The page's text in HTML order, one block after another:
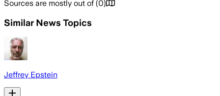
Sources are mostly out of (0)
Similar News Topics
Jeffrey Epstein